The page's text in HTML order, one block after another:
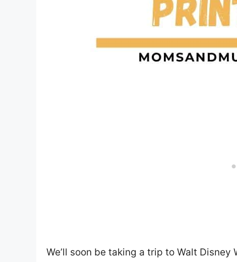
We’ll soon be taking a trip to Walt